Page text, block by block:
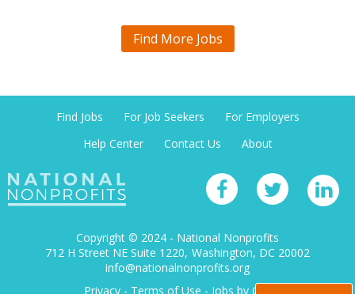
Find More Jobs
Find Jobs For Job Seekers
For Employers
Help Center
Contact Us About
Copyright © 2024 - National Nonprofits
712 H Street NE Suite 1220 Washington, DC 20002
info@nationalnonprofits.org
Privacy - Terms of Use - Jobs by City